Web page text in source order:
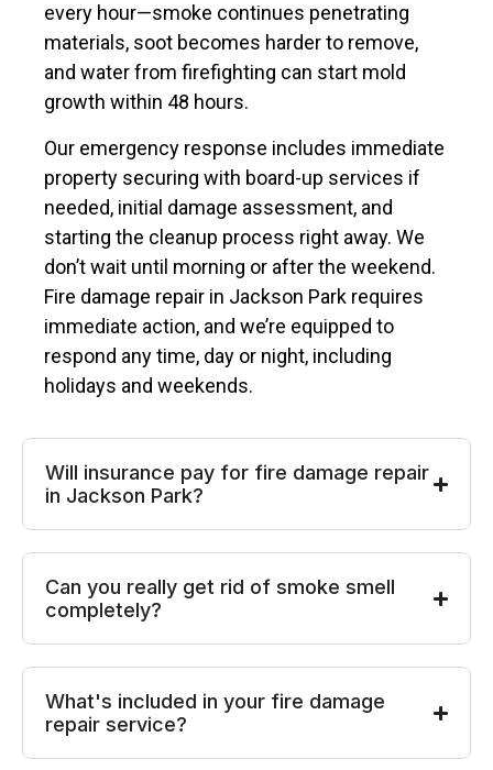
every hour—smoke continues penetrating
materials, soot becomes harder to remove,
and water from firefighting can start mold
growth within 48 hours.
Our emergency response includes immediate
property securing with board-up services if
needed, initial damage assessment, and
starting the cleanup process right away. We
don’t wait until morning or after the weekend.
Fire damage repair in Jackson Park requires
immediate action, and we’re equipped to
respond any time, day or night, including
holidays and weekends.
Will insurance pay for fire damage repair
in Jackson Park?
Can you really get rid of smoke smell
completely?
What's included in your fire damage
repair service?